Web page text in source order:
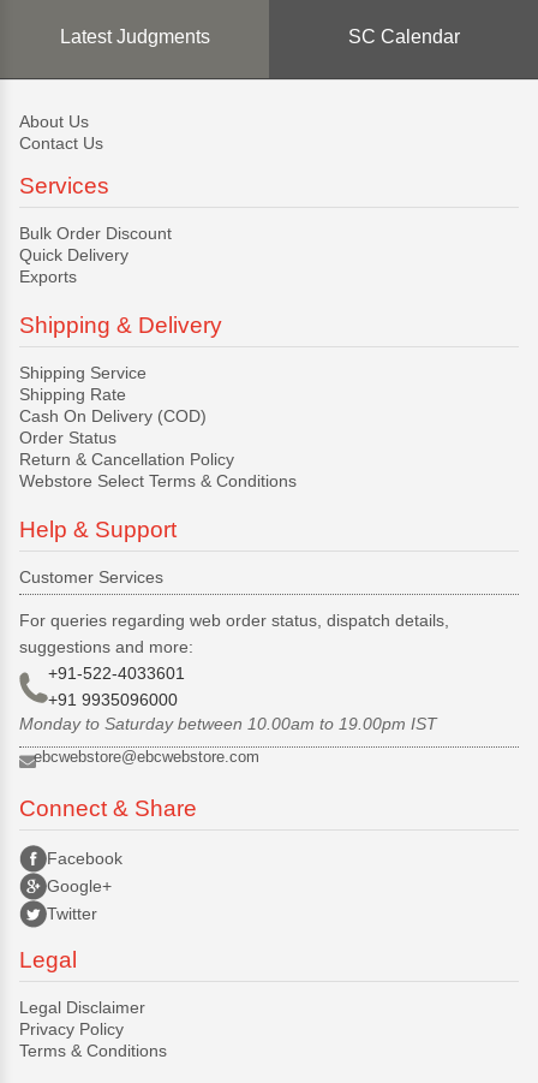
Latest Judgments SC Calendar
About Us
Contact Us
Services
Bulk Order Discount
Quick Delivery
Exports
Shipping & Delivery
Shipping Service
Shipping Rate
Cash On Delivery (COD)
Order Status
Return & Cancellation Policy
Webstore Select Terms & Conditions
Help & Support
Customer Services
For queries regarding web order status, dispatch details,
suggestions and more:
+91-522-4033601
+91 9935096000
Monday to Saturday between 10.00am to 19.00pm IST
ebcwebstore@ebcwebstore.com
Connect & Share
Facebook
Google+
Twitter
Legal
Legal Disclaimer
Privacy Policy
Terms & Conditions